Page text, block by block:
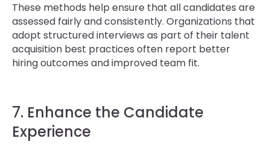
These methods help ensure that all candidates are
assessed fairly and consistently. Organizations that
adopt structured interviews as part of their talent
acquisition best practices often report better
hiring outcomes and improved team fit.
7. Enhance the Candidate
Experience